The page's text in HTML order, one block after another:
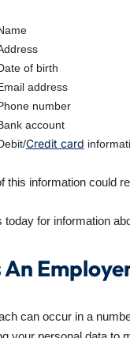
of birth
address
number
account
Credit card
this information could
today for information
An
can occur in a